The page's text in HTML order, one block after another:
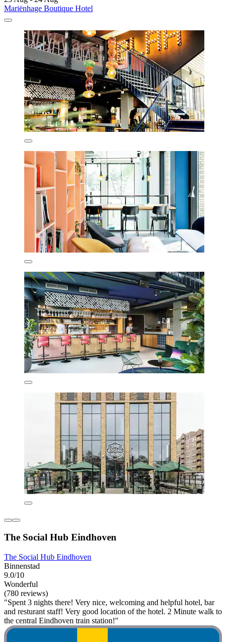
Mariënhage Boutique Hotel
The Social Hub Eindhoven
The Social Hub Eindhoven
Binnenstad
9.0/10
Wonderful
(780 reviews)
"Spent 3 nights there! Very nice, welcoming and helpful hotel, bar
and resturant staff! Very good location of the hotel. 2 Minute walk to
the central Eindhoven train station!"